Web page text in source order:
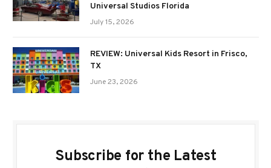
Universal Studios Florida
July 15, 2026
REVIEW: Universal Kids Resort in Frisco,
TX
June 23, 2026
Subscribe for the Latest